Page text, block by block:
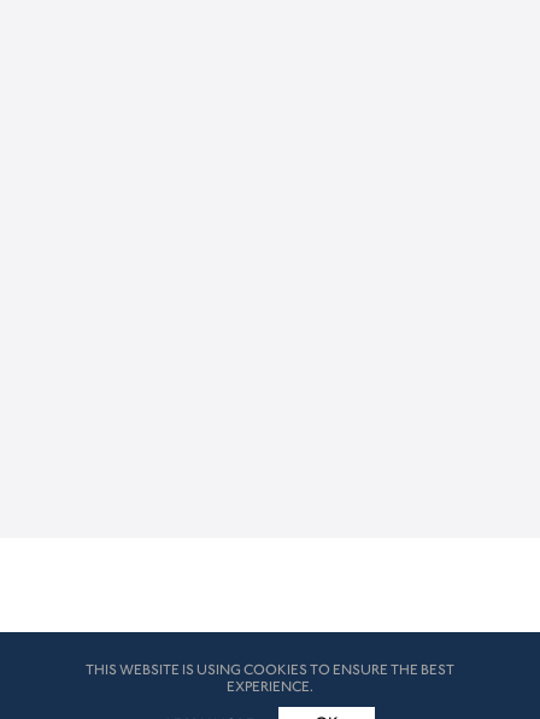
© HK London 2026. All Rights Reserved
How we use cookies
THIS WEBSITE IS USING COOKIES TO ENSURE THE BEST
EXPERIENCE.